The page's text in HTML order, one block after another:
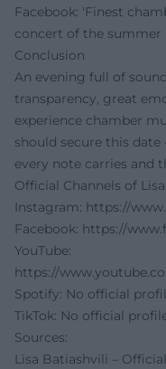
Facebook: 'Finest
concert of the summer
Conclusion
An evening full of
transparency, great
experience chamber
should secure this date
every note carries and
Official Channels of
Instagram: https://
Facebook: https://
YouTube:
https://
Spotify: No official
TikTok: No official
Sources:
Lisa Batiashvili –